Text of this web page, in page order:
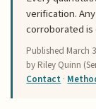
verification.
corroborated
Published March
by Riley Quinn
Contact ·